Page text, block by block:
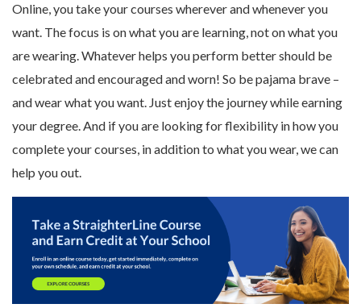
Online, you take your courses wherever and whenever you
want. The focus is on what you are learning, not on what you
are wearing. Whatever helps you perform better should be
celebrated and encouraged and worn! So be pajama brave –
and wear what you want. Just enjoy the journey while earning
your degree. And if you are looking for flexibility in how you
complete your courses, in addition to what you wear, we can
help you out.